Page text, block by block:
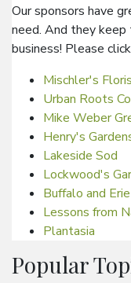
Our sponsors have
need. And they keep
business! Please
Mischler's
Urban Roots
Mike Weber
Henry's
Lakeside Sod
Lockwood's
Buffalo and
Lessons from
Plantasia
Popular